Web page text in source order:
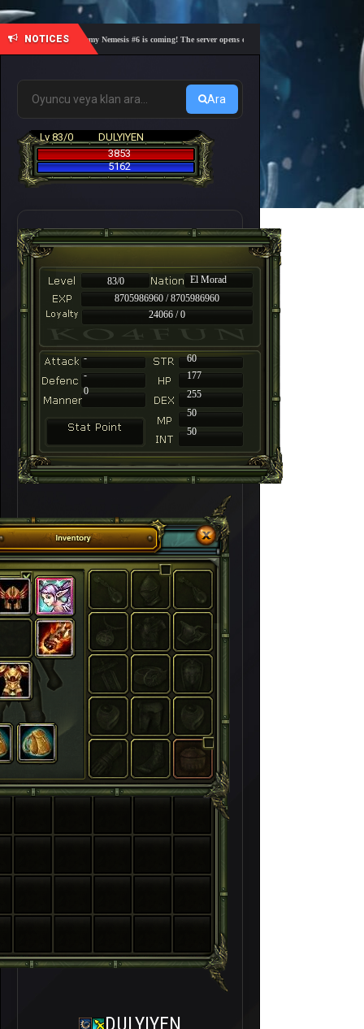
NOTICES
🎓 Academy Nemesis #6 is coming! The server opens on Friday, August 7 at 21:00 – Are
Ara
Lv 83/0
DULYIYEN
3853
5162
83/0
El Morad
8705986960 / 8705986960
24066 / 0
-
60
-
177
255
50
50
0
DULYIYEN